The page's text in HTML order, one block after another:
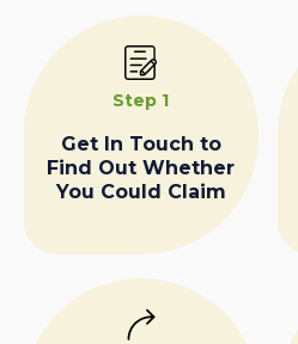
Step 1
Get In Touch to
Find Out Whether
You Could Claim